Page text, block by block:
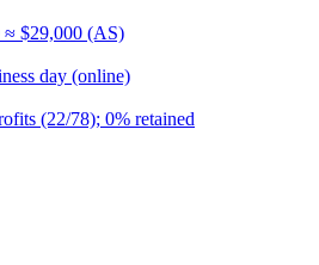
$29,000 (AS)
day (online)
(22/78); 0% retained